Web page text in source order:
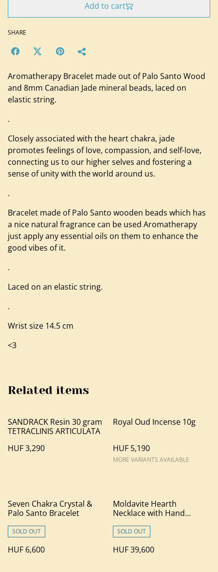
Add to cart
SHARE
Aromatherapy Bracelet made out of Palo Santo Wood
and 8mm Canadian Jade mineral beads, laced on
elastic string.
.
Closely associated with the heart chakra, jade
promotes feelings of love, compassion, and self-love,
connecting us to our higher selves and fostering a
sense of unity with the world around us.
.
Bracelet made of Palo Santo wooden beads which has
a nice natural fragrance can be used Aromatherapy
just apply any essential oils on them to enhance the
good vibes of it.
.
Laced on an elastic string.
.
Wrist size 14.5 cm
<3
Related items
SANDRACK Resin 30 gram
TETRACLINIS ARTICULATA
HUF 3,290
Royal Oud Incense 10g
HUF 5,190
MORE VARIANTS AVAILABLE
Seven Chakra Crystal &
Palo Santo Bracelet
SOLD OUT
HUF 6,600
Moldavite Hearth
Necklace with Hand
SOLD OUT
HUF 39,600